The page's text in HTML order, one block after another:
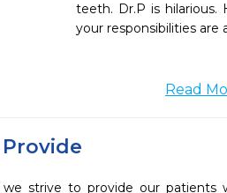
teeth. Dr.P is
your responsibilities
Read
strive to provide our patients